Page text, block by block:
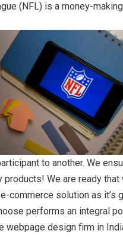
(NFL) is a money-
to another. We
We are ready
solution as
performs an integral
design firm in